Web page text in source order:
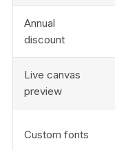
Annual
discount
Live canvas
preview
Custom fonts